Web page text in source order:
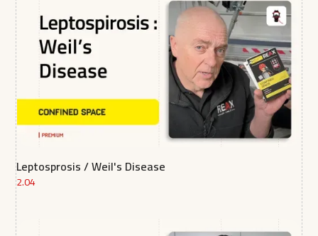
Leptosprosis / Weil's Disease
2.04